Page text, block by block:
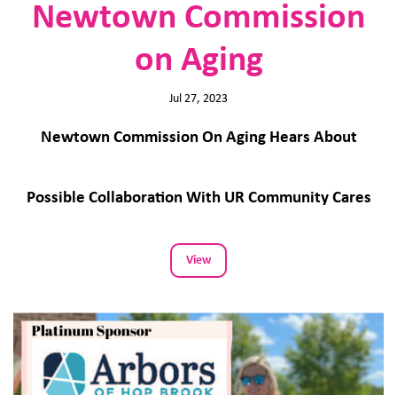
Newtown Commission
on Aging
Jul 27, 2023
Newtown Commission On Aging Hears About
Possible Collaboration With UR Community Cares
View